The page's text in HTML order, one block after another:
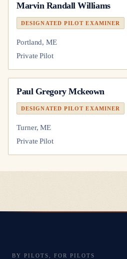
Marvin Randall Williams
DESIGNATED PILOT EXAMINER
Portland, ME
Private Pilot
Paul Gregory Mckeown
DESIGNATED PILOT EXAMINER
Turner, ME
Private Pilot
BY PILOTS, FOR PILOTS